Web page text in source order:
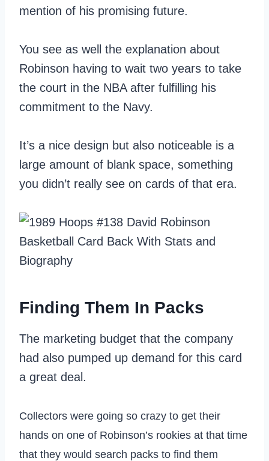
mention of his promising future.
You see as well the explanation about
Robinson having to wait two years to take
the court in the NBA after fulfilling his
commitment to the Navy.
It’s a nice design but also noticeable is a
large amount of blank space, something
you didn’t really see on cards of that era.
Finding Them In Packs
The marketing budget that the company
had also pumped up demand for this card
a great deal.
Collectors were going so crazy to get their
hands on one of Robinson’s rookies at that time
that they would search packs to find them